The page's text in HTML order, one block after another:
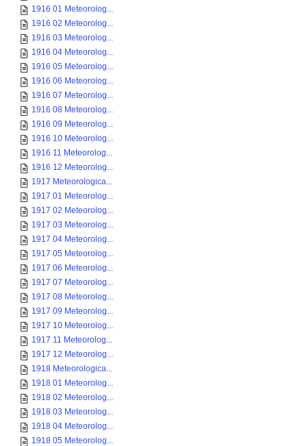
1916 01 Meteorolog...
1916 02 Meteorolog...
1916 03 Meteorolog...
1916 04 Meteorolog...
1916 05 Meteorolog...
1916 06 Meteorolog...
1916 07 Meteorolog...
1916 08 Meteorolog...
1916 09 Meteorolog...
1916 10 Meteorolog...
1916 11 Meteorolog...
1916 12 Meteorolog...
1917 Meteorologica...
1917 01 Meteorolog...
1917 02 Meteorolog...
1917 03 Meteorolog...
1917 04 Meteorolog...
1917 05 Meteorolog...
1917 06 Meteorolog...
1917 07 Meteorolog...
1917 08 Meteorolog...
1917 09 Meteorolog...
1917 10 Meteorolog...
1917 11 Meteorolog...
1917 12 Meteorolog...
1918 Meteorologica...
1918 01 Meteorolog...
1918 02 Meteorolog...
1918 03 Meteorolog...
1918 04 Meteorolog...
1918 05 Meteorolog...